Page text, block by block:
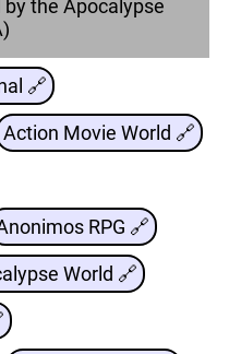
the Apocalypse
🔗
Action Movie World 🔗
RPG 🔗
World 🔗